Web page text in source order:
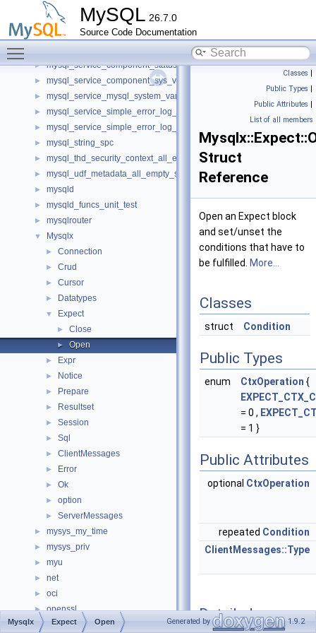
MySQL 26.7.0
Source Code Documentation
mysql_harness
mysql_mutex_v1_native
► mysql_query_attributes
► mysql_service_component_status_var_service_spc
► mysql_service_component_sys_var_service_spc
► mysql_service_mysql_system_variable_spc
► mysql_service_simple_error_log_noop_spc
► mysql_service_simple_error_log_spc
► mysql_string_spc
► mysql_thd_security_context_all_empty_spc
► mysql_udf_metadata_all_empty_spc
► mysqld
► mysqld_funcs_unit_test
► mysqlrouter
▼ Mysqlx
► Connection
► Crud
► Cursor
► Datatypes
▼ Expect
► Close
► Open
► Expr
► Notice
► Prepare
► Resultset
► Session
► Sql
► ClientMessages
► Error
► Ok
► option
► ServerMessages
► mysys_my_time
► mysys_priv
► myu
► net
► oci
► openssl
► opt_explain_json_namespace
Classes |
Public Types |
Public Attributes |
List of all members
Struct
Reference
Open an Expect block
and set/unset the
conditions that have to
be fulfilled.
More...
Classes
struct Condition
Public Types
enum CtxOperation {
= 0 ,
= 1 }
Public Attributes
optional CtxOperation
repeated Condition
ClientMessages::Type
Detailed
Description
Mysqlx Expect Open Generated by 1.9.2